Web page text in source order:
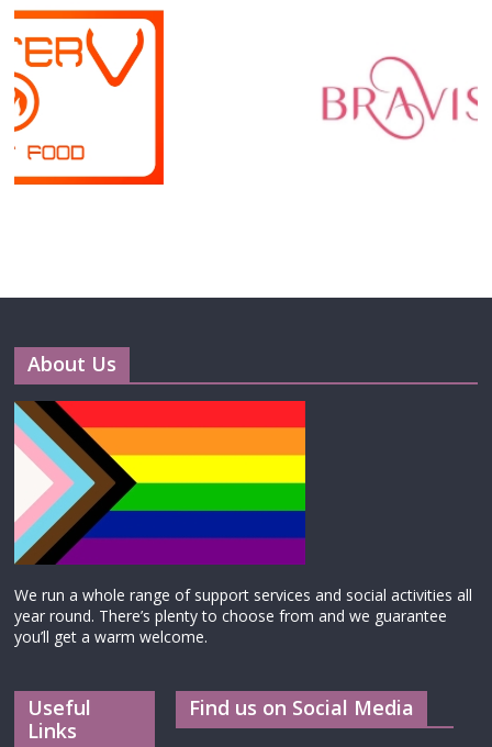
About Us
We run a whole range of support services and social activities all
year round. There’s plenty to choose from and we guarantee
you’ll get a warm welcome.
Useful
Links
Find us on Social Media